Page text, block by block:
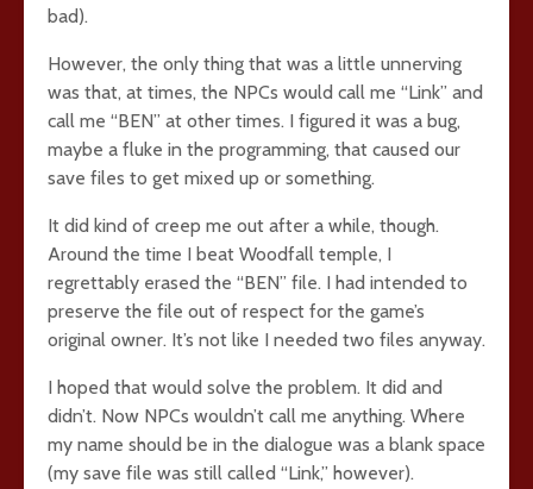
bad).
However, the only thing that was a little unnerving
was that, at times, the NPCs would call me “Link” and
call me “BEN” at other times. I figured it was a bug,
maybe a fluke in the programming, that caused our
save files to get mixed up or something.
It did kind of creep me out after a while, though.
Around the time I beat Woodfall temple, I
regrettably erased the “BEN” file. I had intended to
preserve the file out of respect for the game’s
original owner. It’s not like I needed two files anyway.
I hoped that would solve the problem. It did and
didn’t. Now NPCs wouldn’t call me anything. Where
my name should be in the dialogue was a blank space
(my save file was still called “Link,” however).